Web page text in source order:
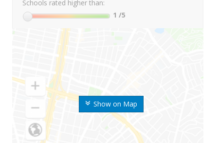
Show on Map
Schools rated higher than:
1 /5